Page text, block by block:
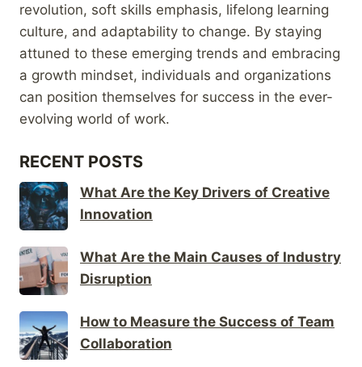
revolution, soft skills emphasis, lifelong learning
culture, and adaptability to change. By staying
attuned to these emerging trends and embracing
a growth mindset, individuals and organizations
can position themselves for success in the ever-
evolving world of work.
RECENT POSTS
What Are the Key Drivers of Creative
Innovation
What Are the Main Causes of Industry
Disruption
How to Measure the Success of Team
Collaboration